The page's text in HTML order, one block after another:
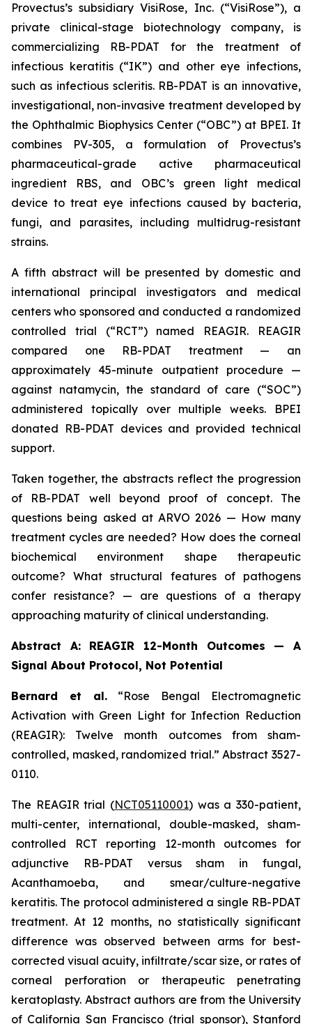
Provectus’s subsidiary VisiRose, Inc. (“VisiRose”), a
private clinical-stage biotechnology company, is
commercializing RB-PDAT for the treatment of
infectious keratitis (“IK”) and other eye infections,
such as infectious scleritis. RB-PDAT is an innovative,
investigational, non-invasive treatment developed by
the Ophthalmic Biophysics Center (“OBC”) at BPEI. It
combines PV-305, a formulation of Provectus’s
pharmaceutical-grade active pharmaceutical
ingredient RBS, and OBC’s green light medical
device to treat eye infections caused by bacteria,
fungi, and parasites, including multidrug-resistant
strains.
A fifth abstract will be presented by domestic and
international principal investigators and medical
centers who sponsored and conducted a randomized
controlled trial (“RCT”) named REAGIR. REAGIR
compared one RB-PDAT treatment — an
approximately 45-minute outpatient procedure —
against natamycin, the standard of care (“SOC”)
administered topically over multiple weeks. BPEI
donated RB-PDAT devices and provided technical
support.
Taken together, the abstracts reflect the progression
of RB-PDAT well beyond proof of concept. The
questions being asked at ARVO 2026 — How many
treatment cycles are needed? How does the corneal
biochemical environment shape therapeutic
outcome? What structural features of pathogens
confer resistance? — are questions of a therapy
approaching maturity of clinical understanding.
Abstract A: REAGIR 12-Month Outcomes — A
Signal About Protocol, Not Potential
Bernard et al.
“Rose Bengal Electromagnetic
Activation with Green Light for Infection Reduction
(REAGIR): Twelve month outcomes from sham-
controlled, masked, randomized trial.” Abstract 3527-
0110.
The REAGIR trial (NCT05110001) was a 330-patient,
multi-center, international, double-masked, sham-
controlled RCT reporting 12-month outcomes for
adjunctive RB-PDAT versus sham in fungal,
Acanthamoeba, and smear/culture-negative
keratitis. The protocol administered a single RB-PDAT
treatment. At 12 months, no statistically significant
difference was observed between arms for best-
corrected visual acuity, infiltrate/scar size, or rates of
corneal perforation or therapeutic penetrating
keratoplasty. Abstract authors are from the University
of California San Francisco (trial sponsor), Stanford